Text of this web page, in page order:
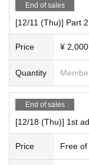
End of sales
[12/11 (Thu)] Part
Price ¥ 2,000
Quantity
End of sales
[12/18 (Thu)] 1st
Price Free